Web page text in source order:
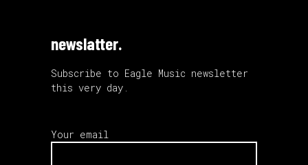
newslatter.
Subscribe to Eagle Music newsletter
this very day.
Your email